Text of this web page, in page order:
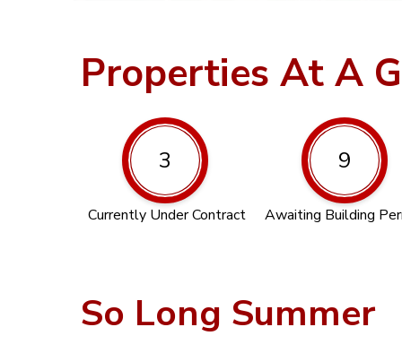
Properties At A
3
Currently Under Contract
9
Awaiting Building
So Long Summer